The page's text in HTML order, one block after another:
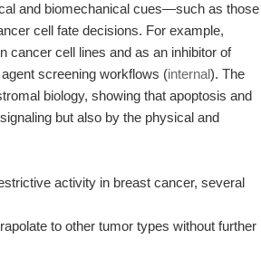
and biomechanical cues—such as those
cell fate decisions. For example,
cancer cell lines and as an inhibitor of
screening workflows (internal). The
biology, showing that apoptosis and
but also by the physical and
activity in breast cancer, several
to other tumor types without further